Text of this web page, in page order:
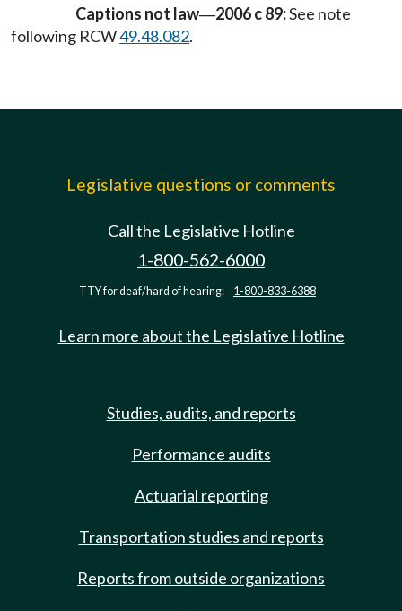
Captions not law—2006 c 89:See note
following RCW49.48.082.
Legislative questions or comments
Call the Legislative Hotline
1-800-562-6000
TTY for deaf/hard of hearing: 1-800-833-6388
Learn more about the Legislative Hotline
Studies, audits, and reports
Performance audits
Actuarial reporting
Transportation studies and reports
Reports from outside organizations